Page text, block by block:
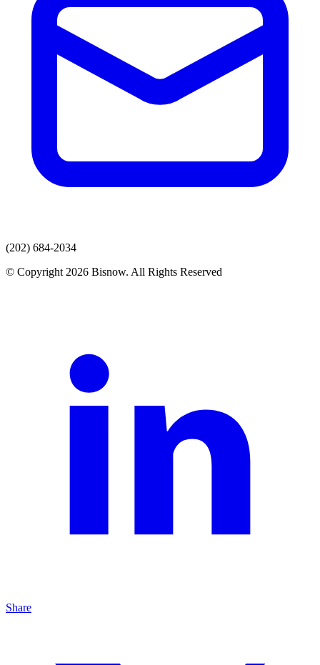
(202) 684-2034
© Copyright 2026 Bisnow. All Rights Reserved
Share